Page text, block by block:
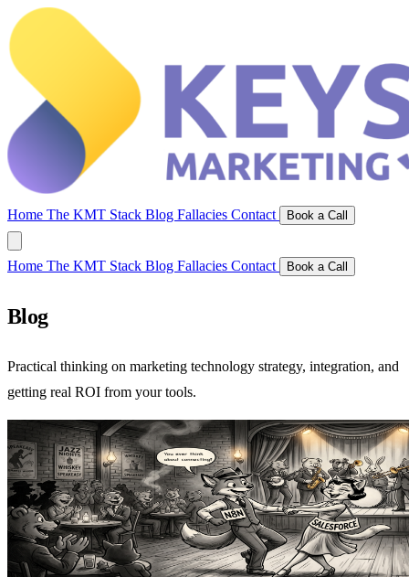
Home The KMT Stack Blog Fallacies Contact Book a Call
Home The KMT Stack Blog Fallacies Contact Book a Call
Blog
Practical thinking on marketing technology strategy, integration, and
getting real ROI from your tools.